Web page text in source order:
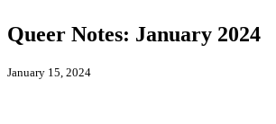
Queer Notes: January 2024
January 15, 2024